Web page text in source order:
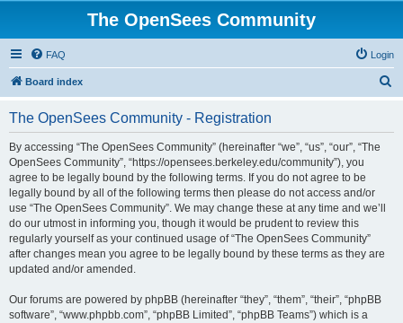
The OpenSees Community
FAQ Login
Board index
The OpenSees Community - Registration
By accessing “The OpenSees Community” (hereinafter “we”, “us”, “our”, “The
OpenSees Community”, “https://opensees.berkeley.edu/community”), you
agree to be legally bound by the following terms. If you do not agree to be
legally bound by all of the following terms then please do not access and/or
use “The OpenSees Community”. We may change these at any time and we’ll
do our utmost in informing you, though it would be prudent to review this
regularly yourself as your continued usage of “The OpenSees Community”
after changes mean you agree to be legally bound by these terms as they are
updated and/or amended.
Our forums are powered by phpBB (hereinafter “they”, “them”, “their”, “phpBB
software”, “www.phpbb.com”, “phpBB Limited”, “phpBB Teams”) which is a